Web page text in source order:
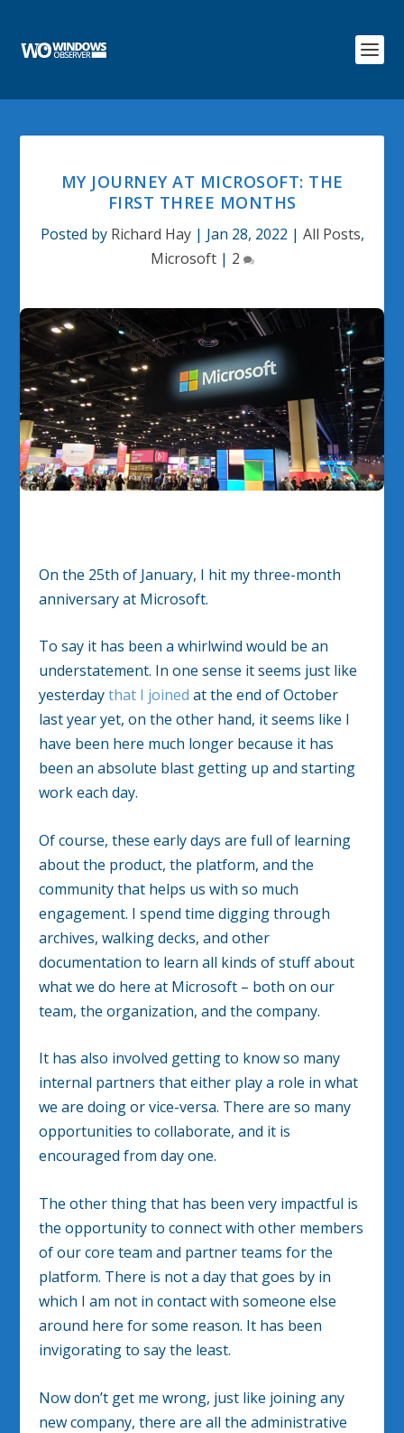
MY JOURNEY AT MICROSOFT: THE
FIRST THREE MONTHS
Posted by Richard Hay| Jan 28, 2022 | All Posts,
Microsoft| 2
On the 25th of January, I hit my three-month
anniversary at Microsoft.
To say it has been a whirlwind would be an
understatement. In one sense it seems just like
yesterdaythat I joined at the end of October
last year yet, on the other hand, it seems like I
have been here much longer because it has
been an absolute blast getting up and starting
work each day.
Of course, these early days are full of learning
about the product, the platform, and the
community that helps us with so much
engagement. I spend time digging through
archives, walking decks, and other
documentation to learn all kinds of stuff about
what we do here at Microsoft – both on our
team, the organization, and the company.
It has also involved getting to know so many
internal partners that either play a role in what
we are doing or vice-versa. There are so many
opportunities to collaborate, and it is
encouraged from day one.
The other thing that has been very impactful is
the opportunity to connect with other members
of our core team and partner teams for the
platform. There is not a day that goes by in
which I am not in contact with someone else
around here for some reason. It has been
invigorating to say the least.
Now don’t get me wrong, just like joining any
new company, there are all the administrative